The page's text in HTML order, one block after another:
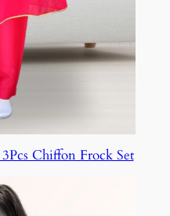
Chiffon Frock Set